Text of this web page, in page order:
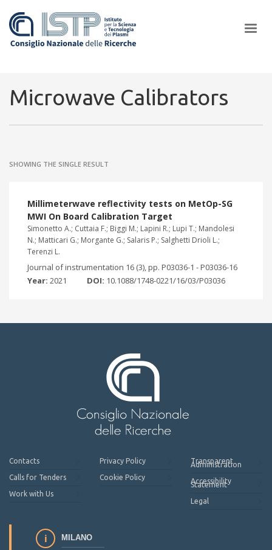
ISTP pledge progress and achieve an impact in the integration of
Microwave Calibrators
SHOWING THE SINGLE RESULT
Millimeterwave reflectivity tests on MetOp-SG
MWI On Board Calibration Target
Simonetto A.; Cuttaia F.; Biggi M.; Lapini R.; Lupi T.; Mandolesi
N.; Matticari G.; Morgante G.; Salaris P.; Salghetti Drioli L.;
Terenzi L.
Journal of instrumentation 16 (3), pp. P03036-1 - P03036-16
Year: 2021 DOI: 10.1088/1748-0221/16/03/P03036
Contacts
Calls for Tenders
Work with Us
Privacy Policy
Cookie Policy
Transparent
Administration
Accessibility
Statement
Legal
MILANO